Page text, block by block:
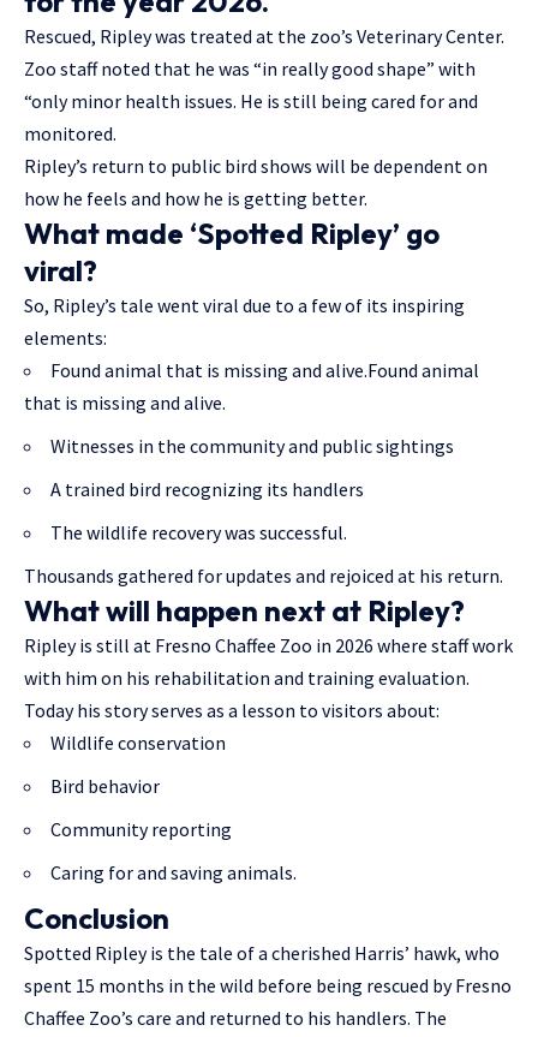
Rescued, Ripley was treated at the zoo’s Veterinary Center.
Zoo staff noted that he was “in really good shape” with
“only minor health issues. He is still being cared for and
monitored.
Ripley’s return to public bird shows will be dependent on
how he feels and how he is getting better.
What made ‘Spotted Ripley’ go
viral?
So, Ripley’s tale went viral due to a few of its inspiring
elements:
Found animal that is missing and alive.Found animal
that is missing and alive.
Witnesses in the community and public sightings
A trained bird recognizing its handlers
The wildlife recovery was successful.
Thousands gathered for updates and rejoiced at his return.
What will happen next at Ripley?
Ripley is still at Fresno Chaffee Zoo in 2026 where staff work
with him on his rehabilitation and training evaluation.
Today his story serves as a lesson to visitors about:
Wildlife conservation
Bird behavior
Community reporting
Caring for and saving animals.
Conclusion
Spotted Ripley is the tale of a cherished Harris’ hawk, who
spent 15 months in the wild before being rescued by Fresno
Chaffee Zoo’s care and returned to his handlers. The